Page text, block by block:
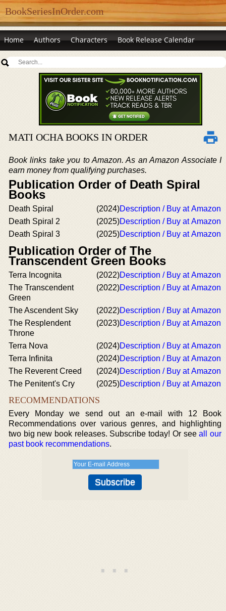
BookSeriesInOrder.com
Home Authors Characters Book Release Calendar
MATI OCHA BOOKS IN ORDER
Book links take you to Amazon. As an Amazon Associate I
earn money from qualifying purchases.
Publication Order of Death Spiral
Books
Death Spiral (2024)Description / Buy at Amazon
Death Spiral 2
(2025)Description / Buy at Amazon
Death Spiral 3
(2025)Description / Buy at Amazon
Publication Order of The
Transcendent Green Books
Terra Incognita (2022)Description / Buy at Amazon
The Transcendent
Green
(2022)Description / Buy at Amazon
The Ascendent Sky (2022)Description / Buy at Amazon
The Resplendent
Throne
(2023)Description / Buy at Amazon
Terra Nova (2024)Description / Buy at Amazon
Terra Infinita
(2024)Description / Buy at Amazon
The Reverent Creed
(2024)Description / Buy at Amazon
The Penitent's Cry
(2025)Description / Buy at Amazon
RECOMMENDATIONS
Every Monday we send out an e-mail with 12 Book
Recommendations over various genres, and highlighting
two big new book releases. Subscribe today! Or seeall our
past book recommendations.